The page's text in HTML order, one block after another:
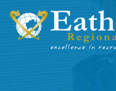
Skip
content